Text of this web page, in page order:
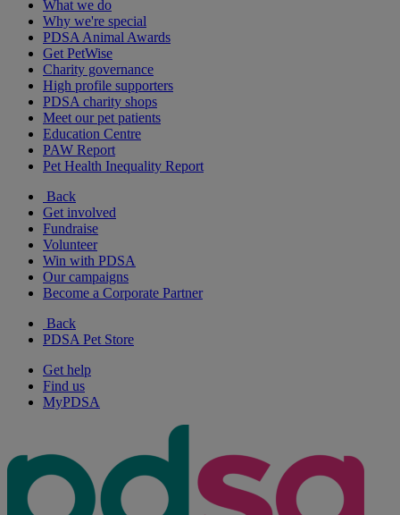
What we do
Why we're special
PDSA Animal Awards
Get PetWise
Charity governance
High profile supporters
PDSA charity shops
Meet our pet patients
Education Centre
PAW Report
Pet Health Inequality Report
Back
Get involved
Fundraise
Volunteer
Win with PDSA
Our campaigns
Become a Corporate Partner
Back
PDSA Pet Store
Get help
Find us
MyPDSA